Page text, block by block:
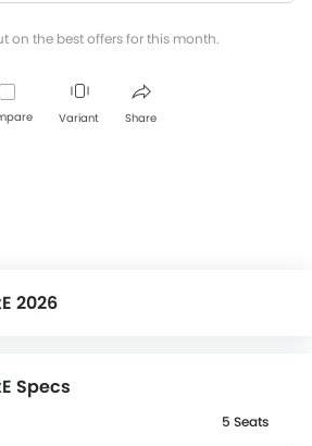
on the best offers for this month.
Variant Share
2026
Specs
5 Seats